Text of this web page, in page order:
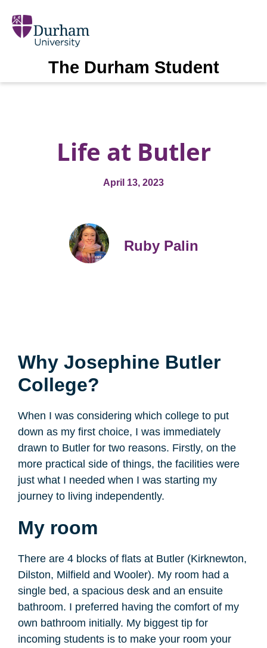
The Durham Student
Life at Butler
April 13, 2023
Ruby Palin
Why Josephine Butler
College?
When I was considering which college to put
down as my first choice, I was immediately
drawn to Butler for two reasons. Firstly, on the
more practical side of things, the facilities were
just what I needed when I was starting my
journey to living independently.
My room
There are 4 blocks of flats at Butler (Kirknewton,
Dilston, Milfield and Wooler). My room had a
single bed, a spacious desk and an ensuite
bathroom. I preferred having the comfort of my
own bathroom initially. My biggest tip for
incoming students is to make your room your